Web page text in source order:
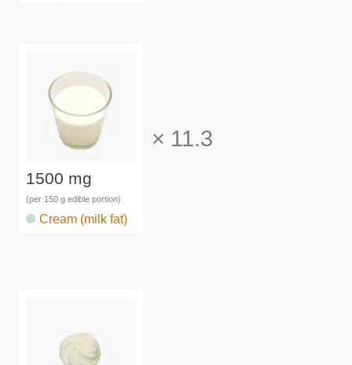
1500 mg
(per 150 g edible portion)
Cream (milk fat)
× 11.3